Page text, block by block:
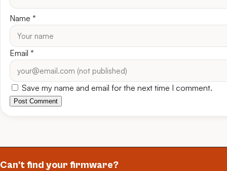
Name *
Email *
Save my name and email for the next time I comment.
Post Comment
Can't find your firmware?